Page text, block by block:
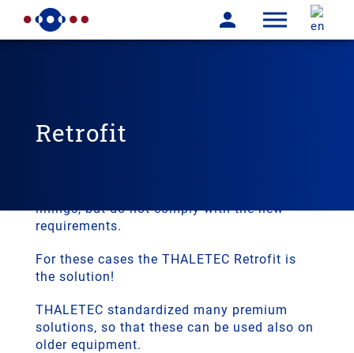
Retrofit
linings, but do not comply with the new
requirements.
For these cases the THALETEC Retrofit is
the solution!
THALETEC standardized many premium
solutions, so that these can be used also on
older equipment.